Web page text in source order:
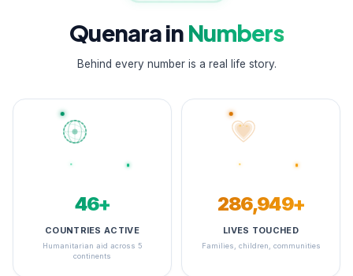
Quenara inNumbers
Behind every number is a real life story.
48+
COUNTRIES ACTIVE
Humanitarian aid across 5
continents
345,138+
LIVES TOUCHED
Families, children, communities